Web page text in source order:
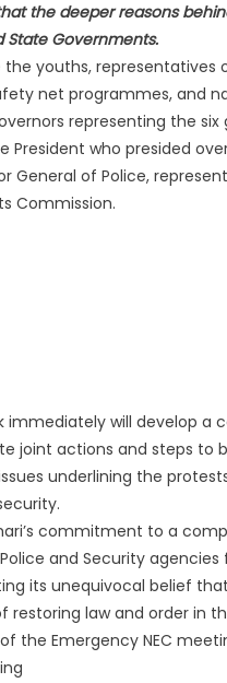
the deeper reasons
State Governments.
youths, representatives
net programmes, and
representing the six
President who presided
General of Police,
Commission.
will develop a
joint actions and steps to
underlining the
commitment to a
and Security
its unequivocal belief
restoring law and order in
the Emergency NEC